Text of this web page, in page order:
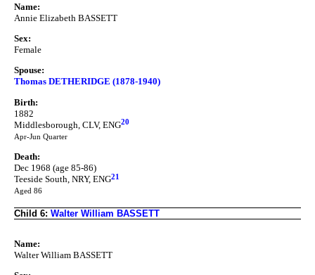
Name:
Annie Elizabeth BASSETT
Sex:
Female
Spouse:
Thomas DETHERIDGE (1878-1940)
Birth:
1882
Middlesborough, CLV, ENG20
Apr-Jun Quarter
Death:
Dec 1968 (age 85-86)
Teeside South, NRY, ENG21
Aged 86
Child 6: Walter William BASSETT
Name:
Walter William BASSETT